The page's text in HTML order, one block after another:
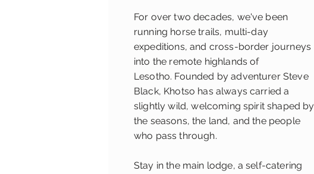
For over two decades, we've been
running horse trails, multi-day
expeditions, and cross-border journeys
into the remote highlands of
Lesotho. Founded by adventurer Steve
Black, Khotso has always carried a
slightly wild, welcoming spirit shaped by
the seasons, the land, and the people
who pass through.
Stay in the main lodge, a self-catering